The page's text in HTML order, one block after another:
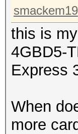
smackem19
this is
4GBD5-
Express
When
more